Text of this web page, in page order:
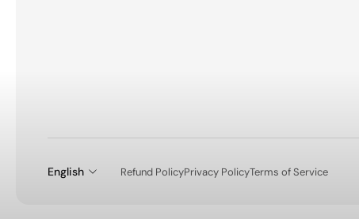
English Refund PolicyPrivacy PolicyTerms of Service